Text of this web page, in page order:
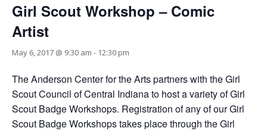
Girl Scout Workshop – Comic
Artist
May 6, 2017 @ 9:30 am - 12:30 pm
The Anderson Center for the Arts partners with the Girl
Scout Council of Central Indiana to host a variety of Girl
Scout Badge Workshops. Registration of any of our Girl
Scout Badge Workshops takes place through the Girl